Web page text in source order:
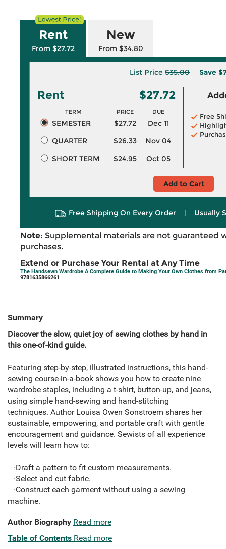
Rent
From $27.72
New
From $34.80
List Price $35.00 Save
Rent $27.72
TERM PRICE DUE
SEMESTER $27.72
Dec 11
QUARTER
$26.33
Nov 04
SHORT TERM
$24.95 Oct 05
Free
Add to Cart
Free Shipping On Every Order | Usually
Note: Supplemental materials are not guaranteed
purchases.
Extend or Purchase Your Rental at Any Time
The Handsewn Wardrobe A Complete Guide to Making Your Own Clothes from
9781635866261
Summary
Discover the slow, quiet joy of sewing clothes by hand in
this one-of-kind guide.
Featuring step-by-step, illustrated instructions, this hand-
sewing course-in-a-book shows you how to create nine
wardrobe staples, including a t-shirt, button-up, and jeans,
using simple hand-sewing and hand-stitching
techniques. Author Louisa Owen Sonstroem shares her
sustainable, empowering, and portable craft with gentle
encouragement and guidance. Sewists of all experience
levels will learn how to:
·Draft a pattern to fit custom measurements.
·Select and cut fabric.
·Construct each garment without using a sewing
machine.
Author Biography Read more
Table of Contents Read more